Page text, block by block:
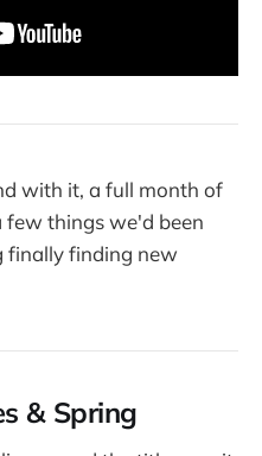
with it, a full month of
few things we'd been
finally finding new
& Spring